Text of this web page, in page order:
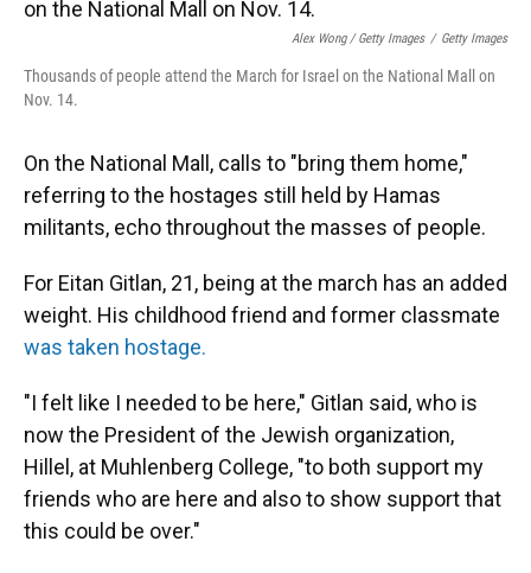
Alex Wong / Getty Images / Getty Images
Thousands of people attend the March for Israel on the National Mall on
Nov. 14.
On the National Mall, calls to "bring them home,"
referring to the hostages still held by Hamas
militants, echo throughout the masses of people.
For Eitan Gitlan, 21, being at the march has an added
weight. His childhood friend and former classmate
was taken hostage.
"I felt like I needed to be here," Gitlan said, who is
now the President of the Jewish organization,
Hillel, at Muhlenberg College, "to both support my
friends who are here and also to show support that
this could be over."